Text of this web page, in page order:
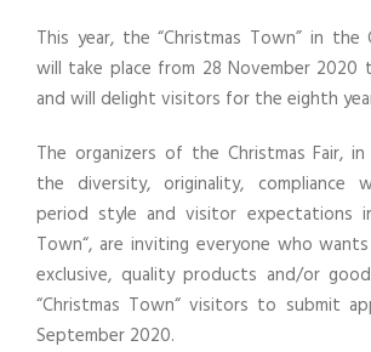
This year, the “Christmas Town” in the
will take place from 28 November 2020
and will delight visitors for the eighth
The organizers of the Christmas Fair,
the diversity, originality,
period style and visitor expectations
Town“, are inviting everyone who
exclusive, quality products and/or
“Christmas Town“ visitors to submit
September 2020.